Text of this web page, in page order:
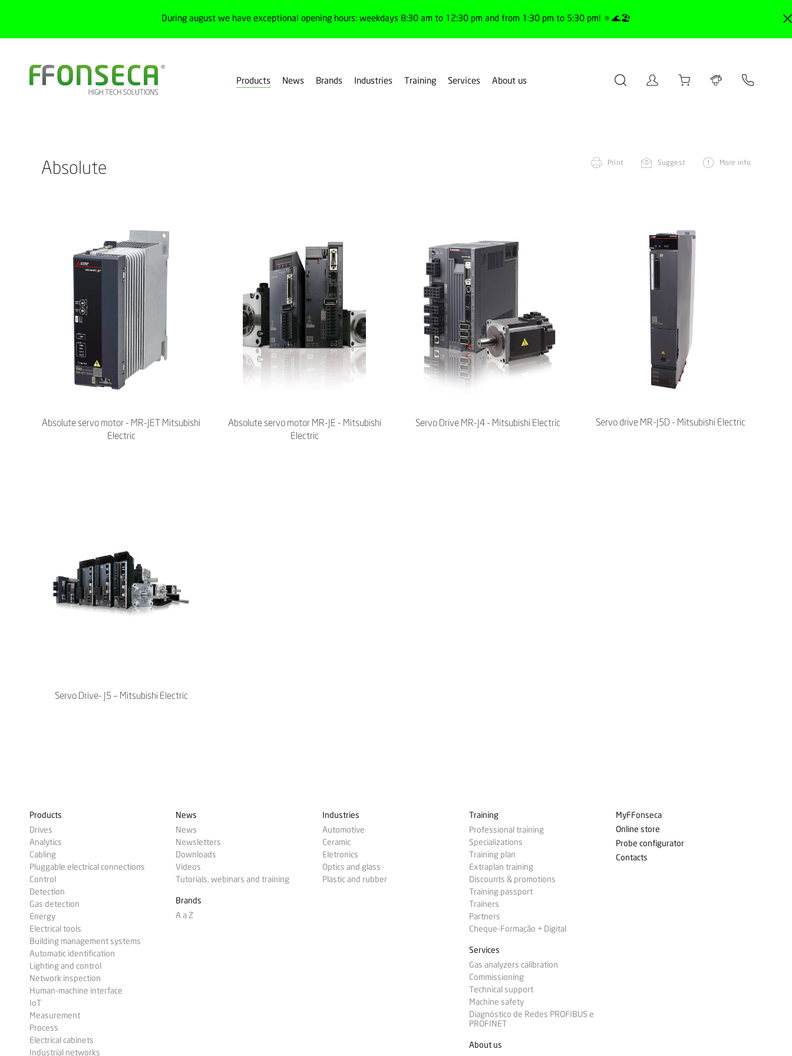
During august we have exceptional opening hours: weekdays 8:30 am to 12:30 pm and from 1:30 pm to 5:30 pm! 🔅🌊🏖️
Products News Brands Industries Training Services About us
Absolute Print Suggest More info
Absolute servo motor - MR-JET Mitsubishi
Electric
Absolute servo motor MR-JE - Mitsubishi
Electric
Servo Drive MR-J4 - Mitsubishi Electric Servo drive MR-J5D - Mitsubishi Electric
Servo Drive- J5 – Mitsubishi Electric
Products
Drives
Analytics
Cabling
Pluggable electrical connections
Control
Detection
Gas detection
Energy
Electrical tools
Building management systems
Automatic identification
Lighting and control
Network inspection
Human-machine interface
IoT
Measurement
Process
Electrical cabinets
Industrial networks
News
News
Newsletters
Downloads
Videos
Tutorials, webinars and training
Brands
A a Z
Industries
Automotive
Ceramic
Eletronics
Optics and glass
Plastic and rubber
Training
Professional training
Specializations
Training plan
Extraplan training
Discounts & promotions
Training passport
Trainers
Partners
Cheque-Formação + Digital
Services
Gas analyzers calibration
Commissioning
Technical support
Machine safety
Diagnóstico de Redes PROFIBUS e
PROFINET
About us
MyFFonseca
Online store
Probe configurator
Contacts